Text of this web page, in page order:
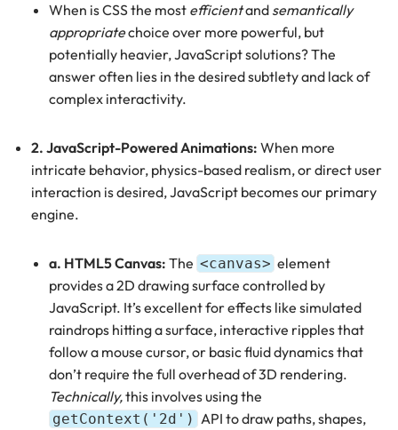
When is CSS the most efficientand semantically
appropriatechoice over more powerful, but
potentially heavier, JavaScript solutions? The
answer often lies in the desired subtlety and lack of
complex interactivity.
2. JavaScript-Powered Animations: When more
intricate behavior, physics-based realism, or direct user
interaction is desired, JavaScript becomes our primary
engine.
a. HTML5 Canvas: The <canvas> element
provides a 2D drawing surface controlled by
JavaScript. It’s excellent for effects like simulated
raindrops hitting a surface, interactive ripples that
follow a mouse cursor, or basic fluid dynamics that
don’t require the full overhead of 3D rendering.
Technically,this involves using the
getContext('2d') API to draw paths, shapes,